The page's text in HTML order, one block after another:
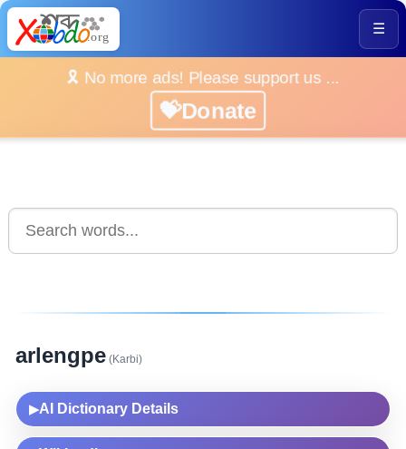
☰
🎗️ No more ads! Please support us ...
💝Donate
arlengpe (Karbi)
▶AI Dictionary Details